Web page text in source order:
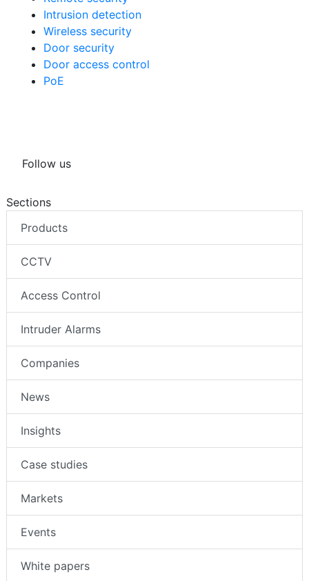
Intrusion detection
Wireless security
Door security
Door access control
PoE
Follow us
Sections
Products
CCTV
Access Control
Intruder Alarms
Companies
News
Insights
Case studies
Markets
Events
White papers